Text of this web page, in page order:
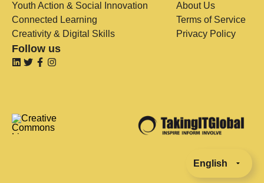
Youth Action & Social Innovation
Connected Learning
Creativity & Digital Skills
About Us
Terms of Service
Privacy Policy
Follow us